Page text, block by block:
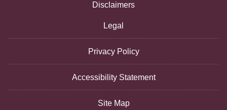
Disclaimers
Legal
Privacy Policy
Accessibility Statement
Site Map